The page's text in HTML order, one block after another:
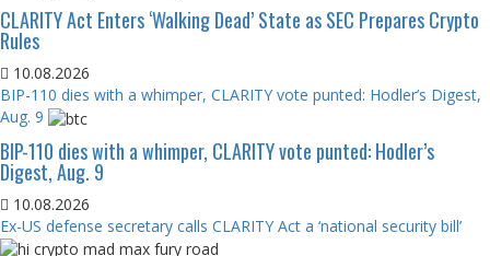
CLARITY Act Enters ‘Walking Dead’ State as SEC Prepares Crypto
Rules
10.08.2026
BIP-110 dies with a whimper, CLARITY vote punted: Hodler’s Digest,
Aug. 9
BIP-110 dies with a whimper, CLARITY vote punted: Hodler’s
Digest, Aug. 9
10.08.2026
Ex-US defense secretary calls CLARITY Act a ‘national security bill’